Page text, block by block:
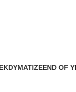
DYMATIZEEND OF